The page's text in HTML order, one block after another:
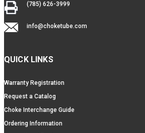
(785) 626-3999
info@choketube.com
QUICK LINKS
Warranty Registration
Request a Catalog
Choke Interchange Guide
Ordering Information